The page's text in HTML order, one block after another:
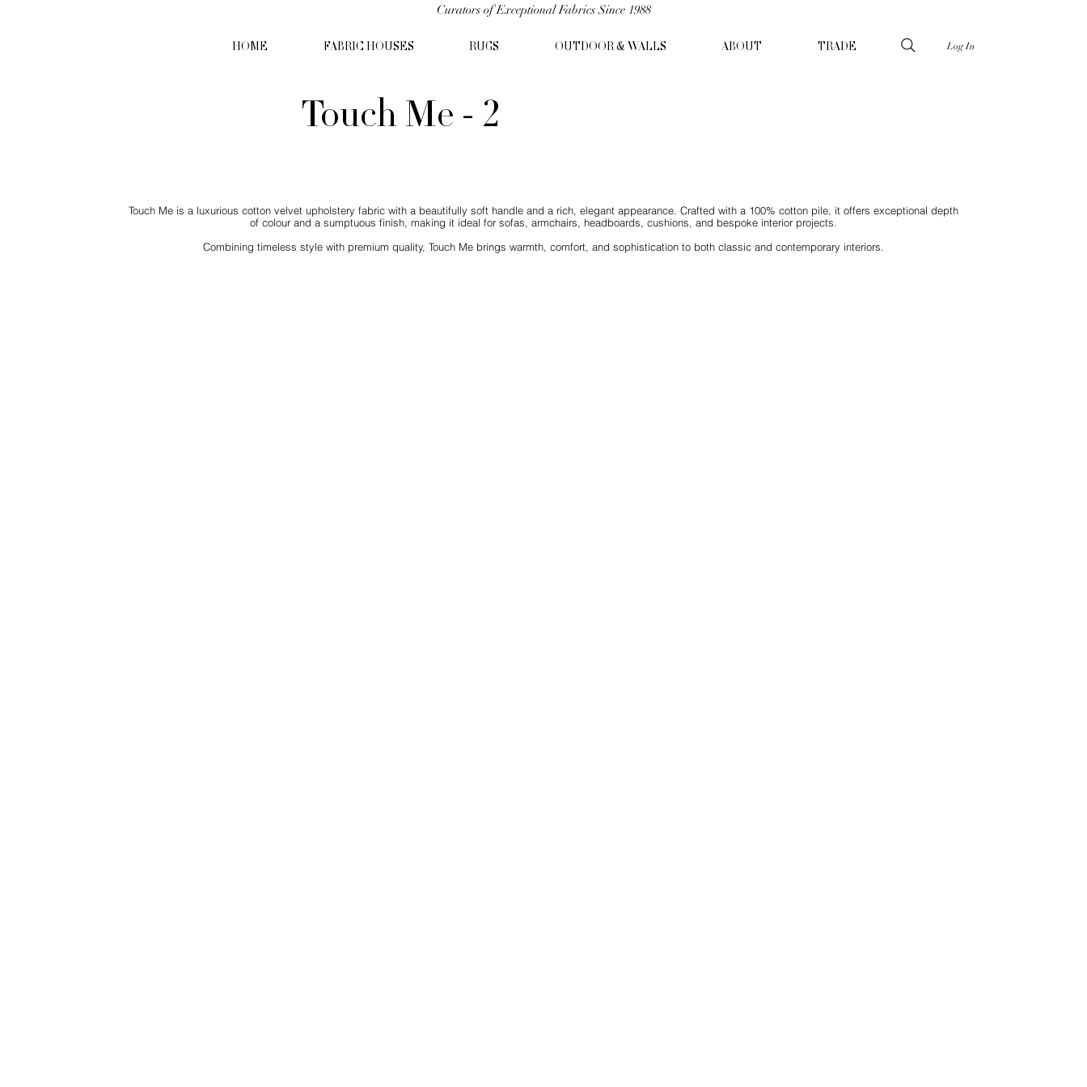
Curators of Exceptional Fabrics Since 1988
HOME FABRIC HOUSES RUGS OUTDOOR & WALLS ABOUT TRADE Log In
Touch Me - 2
Touch Me is a luxurious cotton velvet upholstery fabric with a beautifully soft handle and a rich, elegant appearance. Crafted with a 100% cotton pile, it offers exceptional depth
of colour and a sumptuous finish, making it ideal for sofas, armchairs, headboards, cushions, and bespoke interior projects.
Combining timeless style with premium quality, Touch Me brings warmth, comfort, and sophistication to both classic and contemporary interiors.